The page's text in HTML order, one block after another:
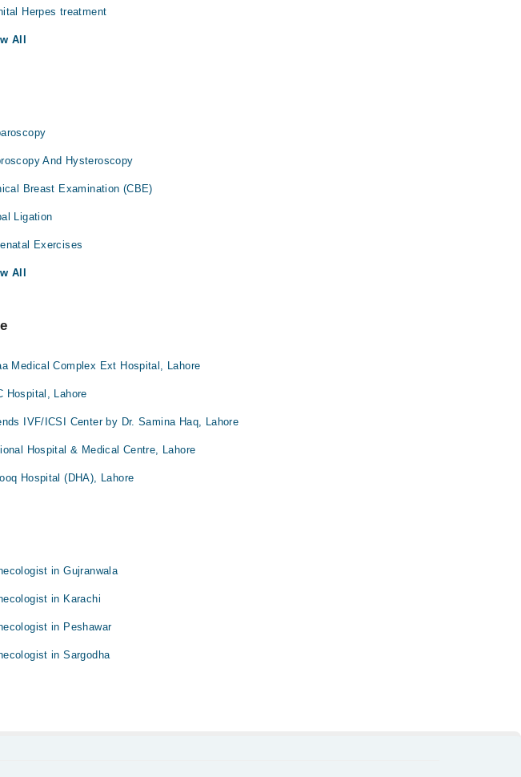
Herpes treatment
All
And Hysteroscopy
Breast Examination (CBE)
Ligation
Exercises
All
Medical Complex Ext Hospital, Lahore
Hospital, Lahore
IVF/ICSI Center by Dr. Samina Haq, Lahore
Hospital & Medical Centre, Lahore
Hospital (DHA), Lahore
in Gujranwala
in Karachi
in Peshawar
in Sargodha